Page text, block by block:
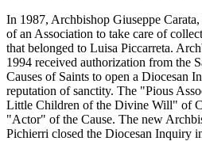
In 1987, Archbishop Giuseppe
of an Association to take care of
that belonged to Luisa Piccarreta.
1994 received authorization from the
Causes of Saints to open a Diocesan
reputation of sanctity. The "Pious
Little Children of the Divine Will" of
"Actor" of the Cause. The new
Pichierri closed the Diocesan Inquiry